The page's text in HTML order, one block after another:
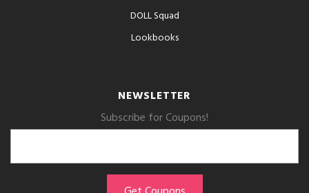
DOLL Squad
Lookbooks
NEWSLETTER
Subscribe for Coupons!